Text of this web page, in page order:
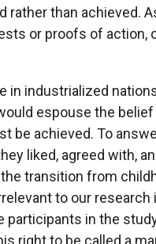
rather than achieved.
or proofs of
in industrialized
espouse the
be achieved. To
liked, agreed with,
transition from
to our research
participants in the
right to be called a